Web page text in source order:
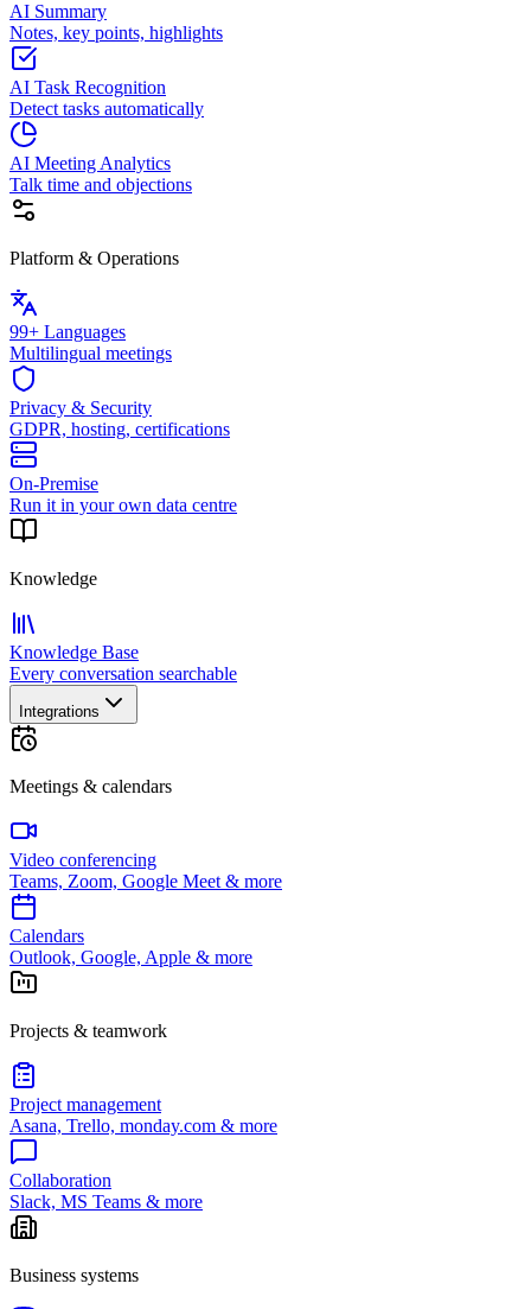
AI Summary
Notes, key points, highlights
AI Task Recognition
Detect tasks automatically
AI Meeting Analytics
Talk time and objections
Platform & Operations
99+ Languages
Multilingual meetings
Privacy & Security
GDPR, hosting, certifications
On-Premise
Run it in your own data centre
Knowledge
Knowledge Base
Every conversation searchable
Integrations
Meetings & calendars
Video conferencing
Teams, Zoom, Google Meet & more
Calendars
Outlook, Google, Apple & more
Projects & teamwork
Project management
Asana, Trello, monday.com & more
Collaboration
Slack, MS Teams & more
Business systems